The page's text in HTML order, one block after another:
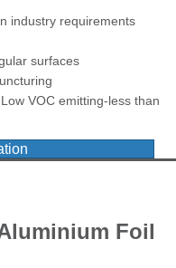
industry requirements
surfaces
VOC emitting-less than
Foil